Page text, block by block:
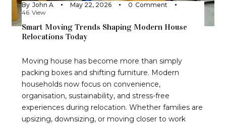
By John A May 22, 2026 0 Comment
46 View
Smart Moving Trends Shaping Modern House
Relocations Today
Moving house has become more than simply
packing boxes and shifting furniture. Modern
households now focus on convenience,
organisation, sustainability, and stress-free
experiences during relocation. Whether families are
upsizing, downsizing, or moving closer to work